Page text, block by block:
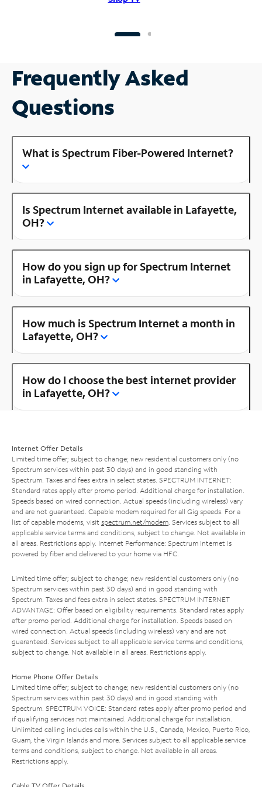
Frequently Asked
Questions
What is Spectrum Fiber-Powered Internet?
Is Spectrum Internet available in Lafayette,
OH?
How do you sign up for Spectrum Internet
in Lafayette, OH?
How much is Spectrum Internet a month in
Lafayette, OH?
How do I choose the best internet provider
in Lafayette, OH?
Internet Offer Details
Limited time offer; subject to change; new residential customers only (no
Spectrum services within past 30 days) and in good standing with
Spectrum. Taxes and fees extra in select states. SPECTRUM INTERNET:
Standard rates apply after promo period. Additional charge for installation.
Speeds based on wired connection. Actual speeds (including wireless) vary
and are not guaranteed. Capable modem required for all Gig speeds. For a
list of capable modems, visit spectrum.net/modem . Services subject to all
applicable service terms and conditions, subject to change. Not available in
all areas. Restrictions apply. Internet Performance: Spectrum Internet is
powered by fiber and delivered to your home via HFC.
Limited time offer; subject to change; new residential customers only (no
Spectrum services within past 30 days) and in good standing with
Spectrum. Taxes and fees extra in select states. SPECTRUM INTERNET
ADVANTAGE: Offer based on eligibility requirements. Standard rates apply
after promo period. Additional charge for installation. Speeds based on
wired connection. Actual speeds (including wireless) vary and are not
guaranteed. Services subject to all applicable service terms and conditions,
subject to change. Not available in all areas. Restrictions apply.
Home Phone Offer Details
Limited time offer; subject to change; new residential customers only (no
Spectrum services within past 30 days) and in good standing with
Spectrum. SPECTRUM VOICE: Standard rates apply after promo period and
if qualifying services not maintained. Additional charge for installation.
Unlimited calling includes calls within the U.S., Canada, Mexico, Puerto Rico,
Guam, the Virgin Islands and more. Services subject to all applicable service
terms and conditions, subject to change. Not available in all areas.
Restrictions apply.